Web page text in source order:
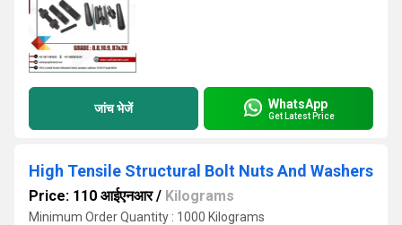
जांच भेजें WhatsApp
Get Latest Price
High Tensile Structural Bolt Nuts And Washers
Price: 110 आईएनआर/ Kilograms
Minimum Order Quantity : 1000 Kilograms